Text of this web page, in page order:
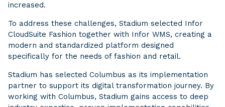
increased.
To address these challenges, Stadium selected Infor
CloudSuite Fashion together with Infor WMS, creating a
modern and standardized platform designed
specifically for the needs of fashion and retail.
Stadium has selected Columbus as its implementation
partner to support its digital transformation journey. By
working with Columbus, Stadium gains access to deep